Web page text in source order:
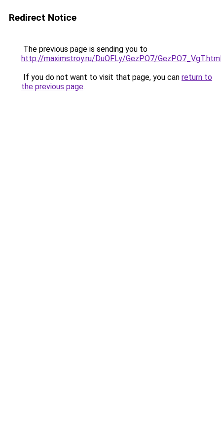
Redirect Notice
The previous page is sending you to
http://maximstroy.ru/DuOFLy/GezPO7/
If you do not want to visit that page, you can return to
the previous page.